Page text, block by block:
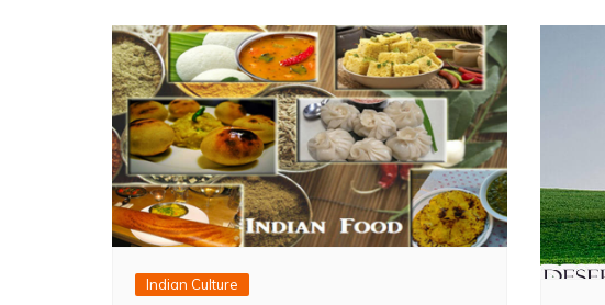
Indian Culture